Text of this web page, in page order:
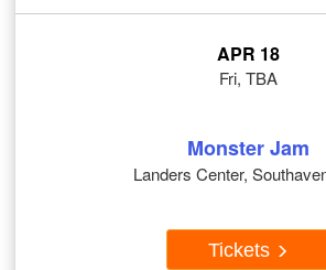
APR 18
Fri, TBA
Monster Jam
Landers Center,
Tickets